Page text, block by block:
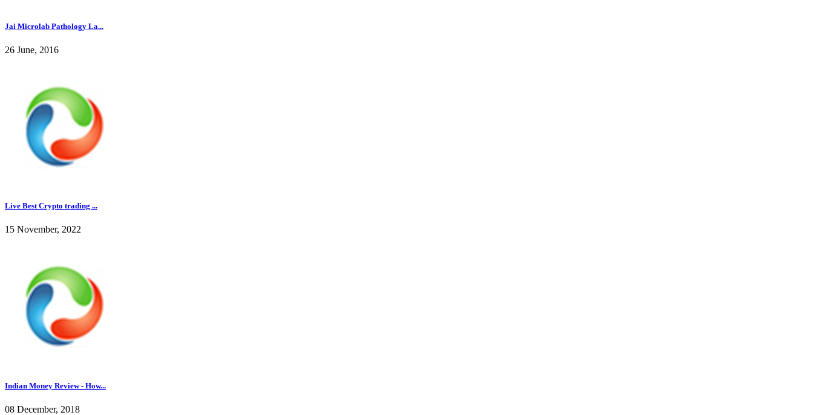
Jai Microlab Pathology La...
26 June, 2016
Live Best Crypto trading ...
15 November, 2022
Indian Money Review - How...
08 December, 2018